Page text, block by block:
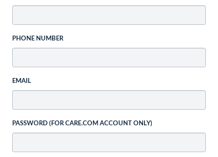
PHONE NUMBER
EMAIL
PASSWORD (FOR CARE.COM ACCOUNT ONLY)